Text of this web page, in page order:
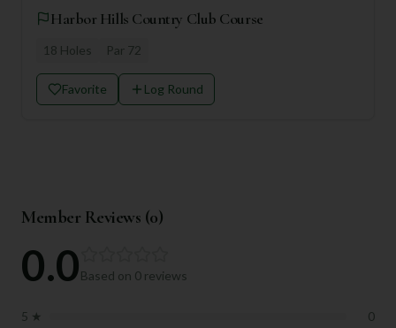
Harbor Hills Country Club Course
18 Holes Par 72
Favorite Log Round
Member Reviews (0)
0.0Based on 0 reviews
5 ★
0